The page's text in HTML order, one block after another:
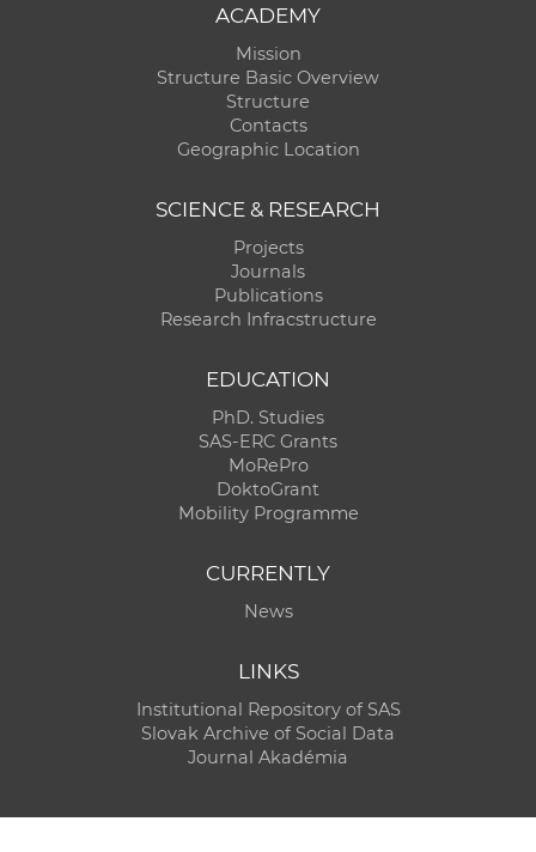
ACADEMY
Mission
Structure Basic Overview
Structure
Contacts
Geographic Location
SCIENCE & RESEARCH
Projects
Journals
Publications
Research Infracstructure
EDUCATION
PhD. Studies
SAS-ERC Grants
MoRePro
DoktoGrant
Mobility Programme
CURRENTLY
News
LINKS
Institutional Repository of SAS
Slovak Archive of Social Data
Journal Akadémia